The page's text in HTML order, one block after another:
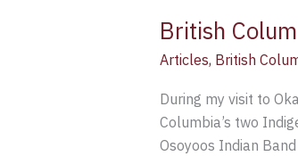
British
Articles, British
During my visit to
Columbia’s two
Osoyoos Indian